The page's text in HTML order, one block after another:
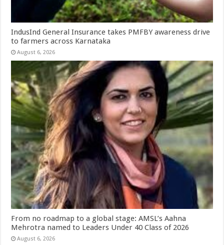
IndusInd General Insurance takes PMFBY awareness drive
to farmers across Karnataka
August 6, 2026
From no roadmap to a global stage: AMSL’s Aahna
Mehrotra named to Leaders Under 40 Class of 2026
August 6, 2026